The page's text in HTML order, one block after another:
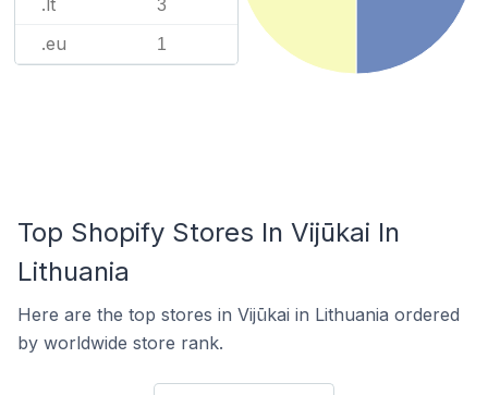
.lt 3
.eu 1
Top Shopify Stores In Vijūkai In
Lithuania
Here are the top stores in Vijūkai in Lithuania ordered
by worldwide store rank.